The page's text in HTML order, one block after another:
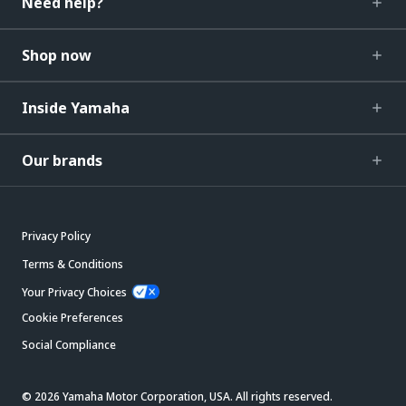
Shop now
Inside Yamaha
Our brands
Privacy Policy
Terms & Conditions
Your Privacy Choices
Cookie Preferences
Social Compliance
© 2026 Yamaha Motor Corporation, USA. All rights reserved.